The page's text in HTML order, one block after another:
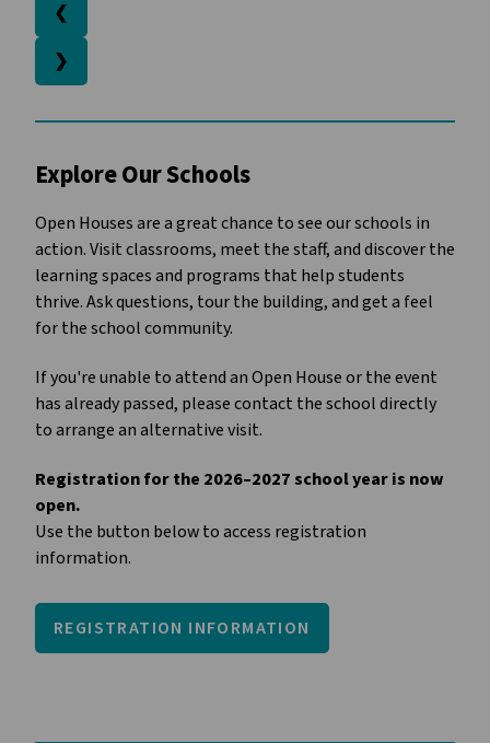
❮
❯
Explore Our Schools
Open Houses are a great chance to see our schools in
action. Visit classrooms, meet the staff, and discover the
learning spaces and programs that help students
thrive. Ask questions, tour the building, and get a feel
for the school community.
If you're unable to attend an Open House or the event
has already passed, please contact the school directly
to arrange an alternative visit.
Registration for the 2026–2027 school year is now
open.
Use the button below to access registration
information.
REGISTRATION INFORMATION